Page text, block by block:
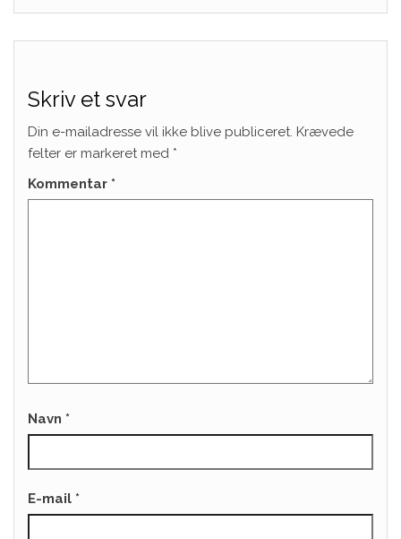
Skriv et svar
Din e-mailadresse vil ikke blive publiceret. Krævede
felter er markeret med *
Kommentar *
Navn *
E-mail *